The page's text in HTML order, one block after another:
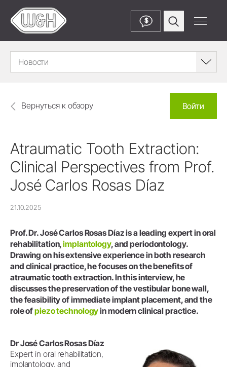
$
Новости
Вернуться к обзору Войти
Atraumatic Tooth Extraction:
Clinical Perspectives from Prof.
José Carlos Rosas Díaz
21.10.2025
Prof. Dr. José Carlos Rosas Díaz is a leading expert in oral
rehabilitation,implantology, and periodontology.
Drawing on his extensive experience in both research
and clinical practice, he focuses on the benefits of
atraumatic tooth extraction. In this interview, he
discusses the preservation of the vestibular bone wall,
the feasibility of immediate implant placement, and the
role ofpiezo technologyin modern clinical practice.
Dr José Carlos Rosas Díaz
Expert in oral rehabilitation,
implantology, and